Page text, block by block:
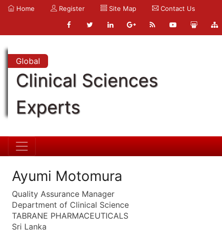
Home Register Site Map Contact Us
Global
Clinical Sciences
Experts
Ayumi Motomura
Quality Assurance Manager
Department of Clinical Science
TABRANE PHARMACEUTICALS
Sri Lanka